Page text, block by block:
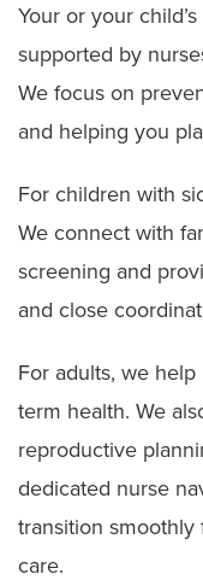
Your or your
supported by
We focus on
and helping you
For children with
We connect with
screening and
and close
For adults, we
term health. We
reproductive
dedicated nurse
transition
care.